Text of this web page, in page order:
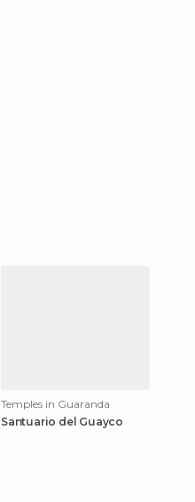
Temples in Guaranda
Santuario del Guayco